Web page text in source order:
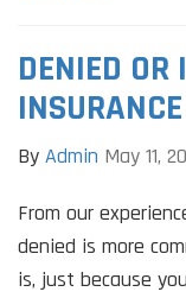
DENIED OR
By Admin May 11,
From our
denied is more
is, just because